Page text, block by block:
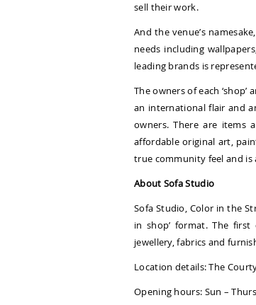
sell their work.
And the venue’s namesake,
needs including
leading brands is
The owners of each
an international flair and
owners. There are items
affordable original art,
true community feel and is
About Sofa Studio
Sofa Studio, Color in the
in shop’ format. The
jewellery, fabrics and
Location details: The
Opening hours: Sun –